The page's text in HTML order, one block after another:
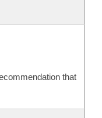
that